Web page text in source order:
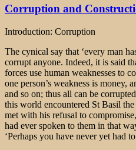
Corruption and
Introduction: Corruption
The cynical say that ‘every man
corrupt anyone. Indeed, it is said
forces use human weaknesses to
one person’s weakness is money,
and so on; thus all can be
this world encountered St Basil
met with his refusal to
had ever spoken to them in that
‘Perhaps you have never yet had